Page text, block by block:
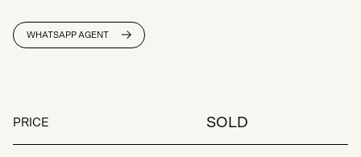
WHATSAPP AGENT
PRICE SOLD